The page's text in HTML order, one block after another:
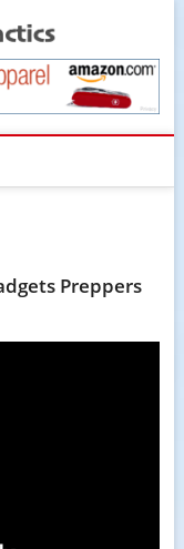
Preppers